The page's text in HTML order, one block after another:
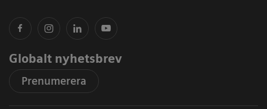
Globalt nyhetsbrev
Prenumerera